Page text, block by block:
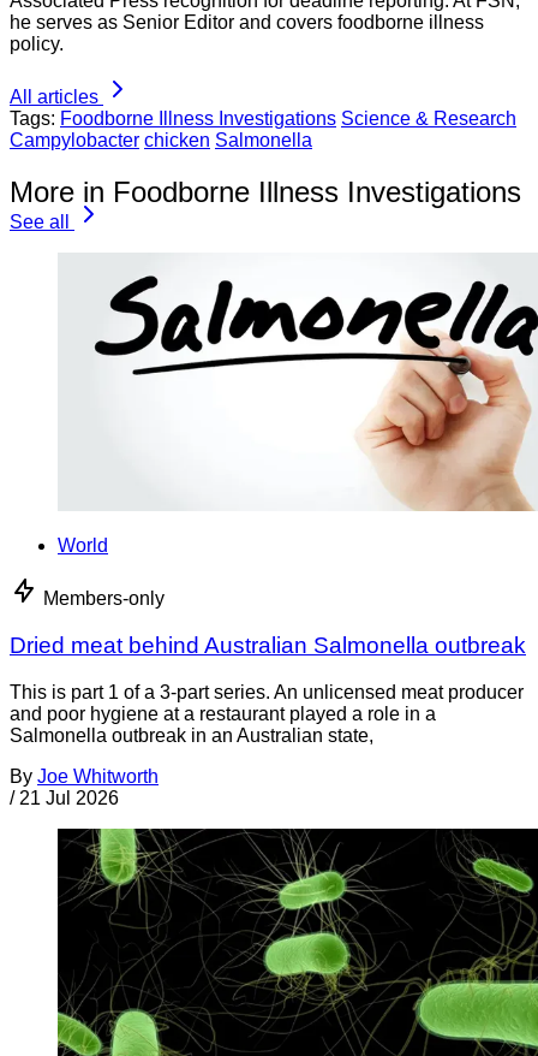
he serves as Senior Editor and covers foodborne illness
policy.
All articles
Tags: Foodborne Illness Investigations Science & Research
Campylobacter chicken Salmonella
More in Foodborne Illness Investigations
See all
World
Members-only
Dried meat behind Australian Salmonella outbreak
This is part 1 of a 3-part series. An unlicensed meat producer
and poor hygiene at a restaurant played a role in a
Salmonella outbreak in an Australian state,
By Joe Whitworth
/ 21 Jul 2026